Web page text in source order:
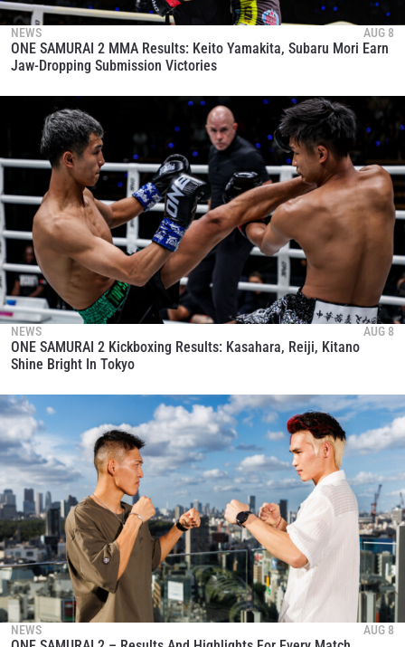
NEWS AUG 8
ONE SAMURAI 2 MMA Results: Keito Yamakita, Subaru Mori Earn
Jaw-Dropping Submission Victories
NEWS AUG 8
ONE SAMURAI 2 Kickboxing Results: Kasahara, Reiji, Kitano
Shine Bright In Tokyo
NEWS AUG 8